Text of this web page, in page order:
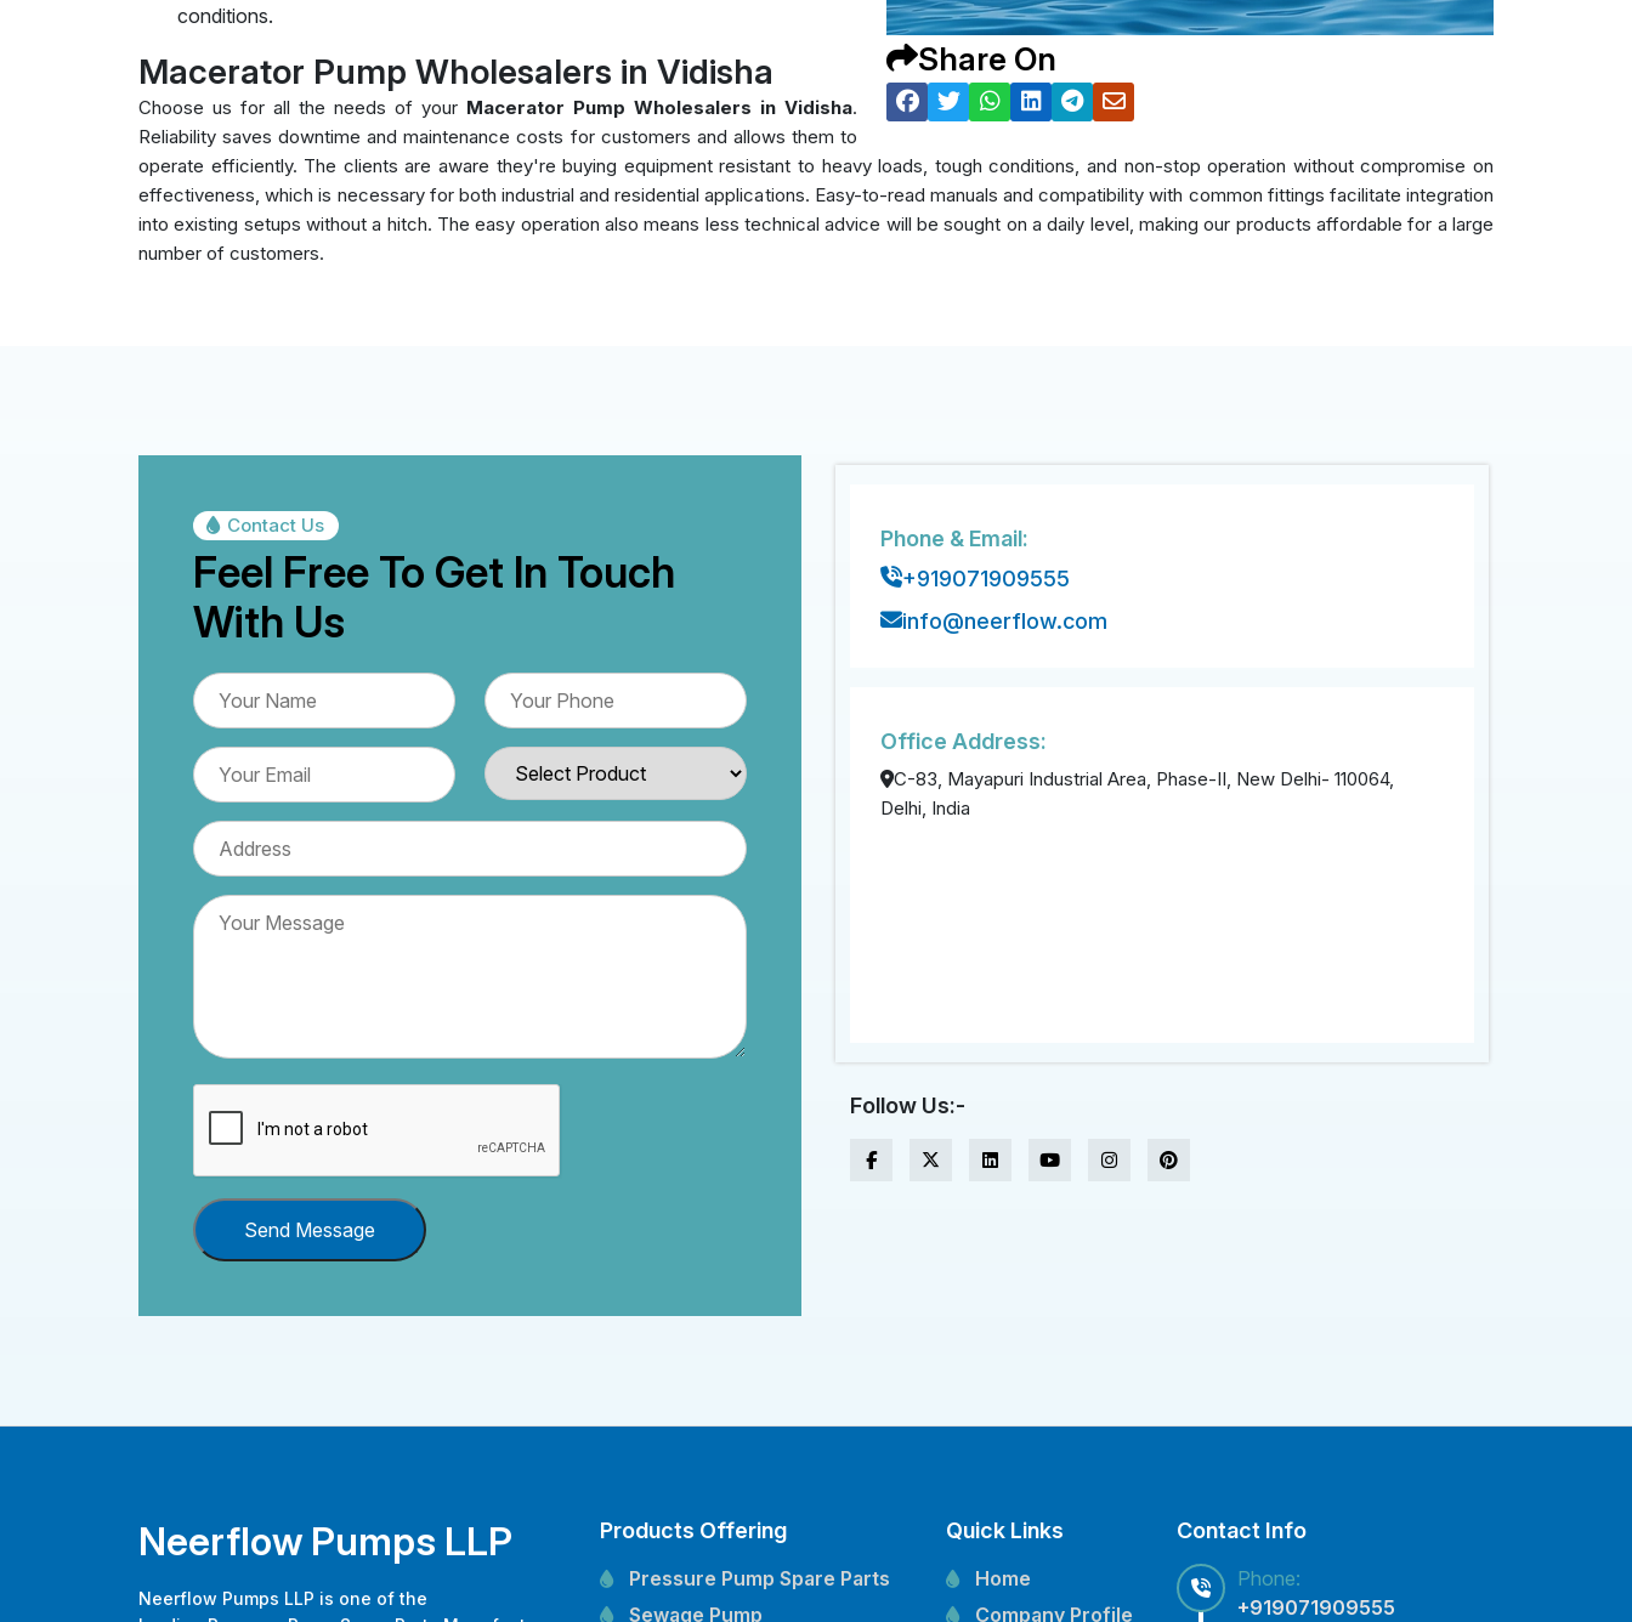
Share On
conditions.
Macerator Pump Wholesalers in Vidisha
Choose us for all the needs of your Macerator Pump Wholesalers in Vidisha.
Reliability saves downtime and maintenance costs for customers and allows them to
operate efficiently. The clients are aware they're buying equipment resistant to heavy loads, tough conditions, and non-stop operation without compromise on
effectiveness, which is necessary for both industrial and residential applications. Easy-to-read manuals and compatibility with common fittings facilitate integration
into existing setups without a hitch. The easy operation also means less technical advice will be sought on a daily level, making our products affordable for a large
number of customers.
Contact Us
Feel Free To Get In Touch
With Us
Send Message
Phone & Email:
+919071909555
info@neerflow.com
Office Address:
C-83, Mayapuri Industrial Area, Phase-II, New Delhi- 110064,
Delhi, India
Follow Us:-
Neerflow Pumps LLP
Neerflow Pumps LLP is one of the
Products Offering
Pressure Pump Spare Parts
Sewage Pump
Quick Links
Home
Company Profile
Contact Info
Phone:
+919071909555